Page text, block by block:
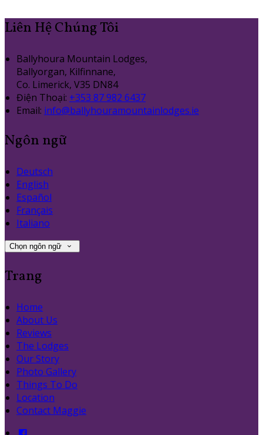
Liên Hệ Chúng Tôi
Ballyhoura Mountain Lodges,
Ballyorgan, Kilfinnane,
Co. Limerick, V35 DN84
Điện Thoại: +353 87 982 6437
Email: info@ballyhouramountainlodges.ie
Ngôn ngữ
Deutsch
English
Español
Français
Italiano
Chọn ngôn ngữ
Trang
Home
About Us
Reviews
The Lodges
Our Story
Photo Gallery
Things To Do
Location
Contact Maggie